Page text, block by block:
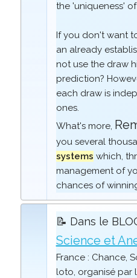
the 'uniqueness'
If you don't want
an already
not use the draw
prediction?
each draw is
ones.
What's more,
you several
systems which,
management of
chances of
📝 Dans le
Science et
France : Chance,
loto, organisé par